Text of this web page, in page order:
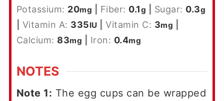
Potassium: 20mg Fiber: 0.1g Sugar: 0.3g
Vitamin A: 335IU |Vitamin C: 3mg
Calcium: 83mg Iron: 0.4mg
NOTES
Note 1: The egg cups can be wrapped